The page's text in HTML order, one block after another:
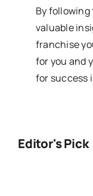
By following
valuable
franchise
for you and
for success
Editor's Pick